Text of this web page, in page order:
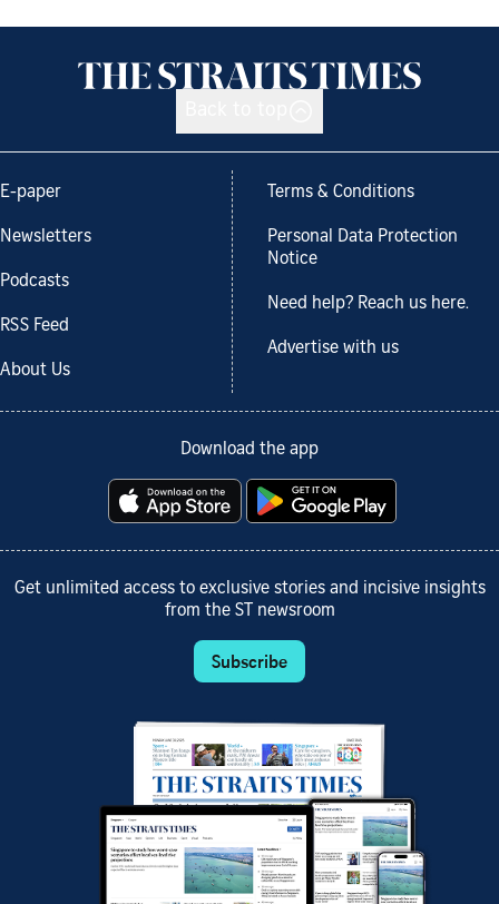
E-paper
Newsletters
Podcasts
RSS Feed
About Us
Terms & Conditions
Personal Data Protection
Notice
Need help? Reach us here.
Advertise with us
Download the app
Get unlimited access to exclusive stories and incisive insights
from the ST newsroom
Subscribe